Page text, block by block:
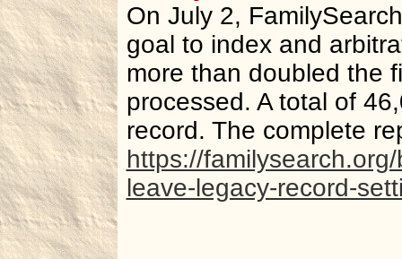
On July 2,
goal to index and
more than doubled the
processed. A total of
record. The complete
https://
leave-legacy-record-